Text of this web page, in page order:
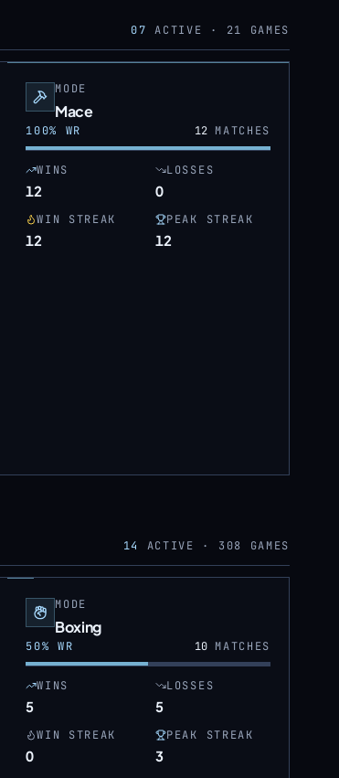
07 ACTIVE · 21 GAMES
MODE
Mace
100% WR 12MATCHES
WINS
12
LOSSES
0
WIN STREAK
12
PEAK STREAK
12
14 ACTIVE · 308 GAMES
MODE
Boxing
50% WR 10MATCHES
WINS
5
LOSSES
5
WIN STREAK
0
PEAK STREAK
3